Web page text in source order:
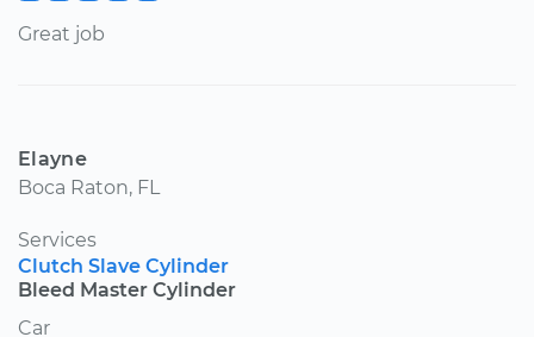
Great job
Elayne
Boca Raton, FL
Services
Clutch Slave Cylinder
Bleed Master Cylinder
Car